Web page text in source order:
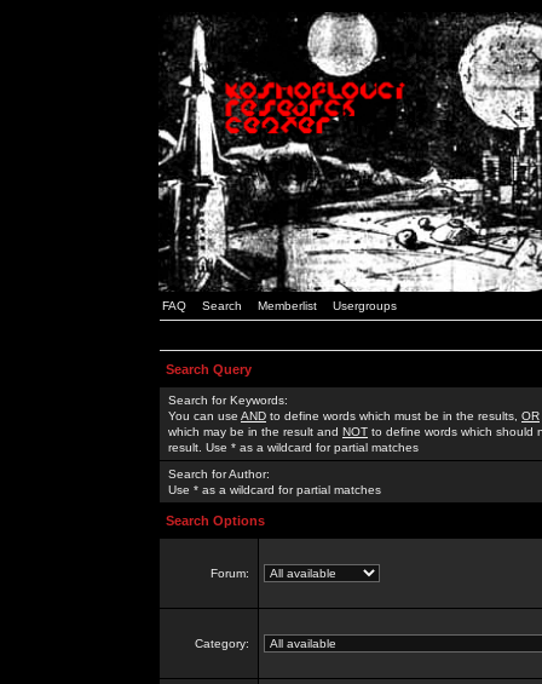
FAQ Search Memberlist Usergroups
Search Query
Search for Keywords:
You can use AND to define words which must be in the results, OR
which may be in the result and NOT to define words which should
result. Use * as a wildcard for partial matches
Search for Author:
Use * as a wildcard for partial matches
Search Options
Forum:
Category: